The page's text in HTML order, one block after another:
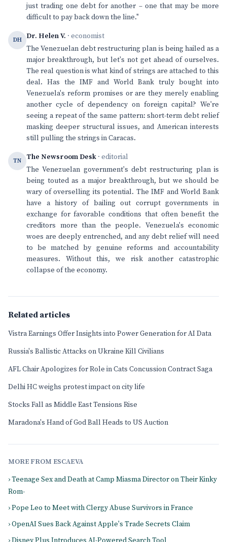
just trading one debt for another – one that may be more
difficult to pay back down the line."
DH Dr. Helen V. · economist
The Venezuelan debt restructuring plan is being hailed as a
major breakthrough, but let's not get ahead of ourselves.
The real question is what kind of strings are attached to this
deal. Has the IMF and World Bank truly bought into
Venezuela's reform promises or are they merely enabling
another cycle of dependency on foreign capital? We're
seeing a repeat of the same pattern: short-term debt relief
masking deeper structural issues, and American interests
still pulling the strings in Caracas.
TN The Newsroom Desk · editorial
The Venezuelan government's debt restructuring plan is
being touted as a major breakthrough, but we should be
wary of overselling its potential. The IMF and World Bank
have a history of bailing out corrupt governments in
exchange for favorable conditions that often benefit the
creditors more than the people. Venezuela's economic
woes are deeply entrenched, and any debt relief will need
to be matched by genuine reforms and accountability
measures. Without this, we risk another catastrophic
collapse of the economy.
Related articles
Vistra Earnings Offer Insights into Power Generation for AI Data
Russia's Ballistic Attacks on Ukraine Kill Civilians
AFL Chair Apologizes for Role in Cats Concussion Contract Saga
Delhi HC weighs protest impact on city life
Stocks Fall as Middle East Tensions Rise
Maradona's Hand of God Ball Heads to US Auction
MORE FROM ESCAEVA
› Teenage Sex and Death at Camp Miasma Director on Their Kinky
Rom-
› Pope Leo to Meet with Clergy Abuse Survivors in France
› OpenAI Sues Back Against Apple's Trade Secrets Claim